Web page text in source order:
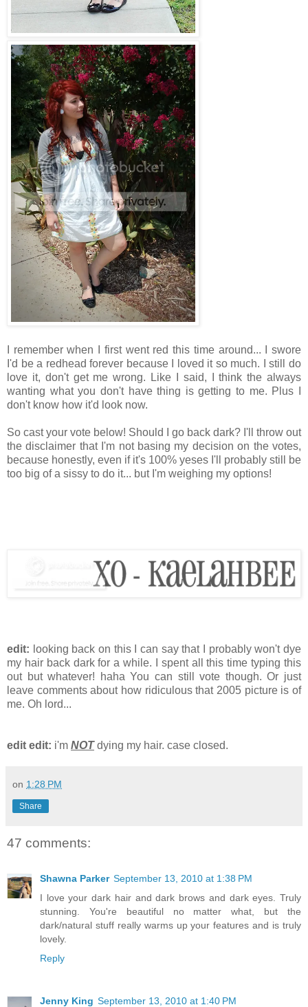
I remember when I first went red this time around... I swore
I'd be a redhead forever because I loved it so much. I still do
love it, don't get me wrong. Like I said, I think the always
wanting what you don't have thing is getting to me. Plus I
don't know how it'd look now.
So cast your vote below! Should I go back dark? I'll throw out
the disclaimer that I'm not basing my decision on the votes,
because honestly, even if it's 100% yeses I'll probably still be
too big of a sissy to do it... but I'm weighing my options!
edit: looking back on this I can say that I probably won't dye
my hair back dark for a while. I spent all this time typing this
out but whatever! haha You can still vote though. Or just
leave comments about how ridiculous that 2005 picture is of
me. Oh lord...
edit edit: i'm NOTdying my hair. case closed.
on 1:28 PM
Share
47 comments:
Shawna Parker September 13, 2010 at 1:38 PM
I love your dark hair and dark brows and dark eyes. Truly
stunning. You're beautiful no matter what, but the
dark/natural stuff really warms up your features and is truly
lovely.
Reply
Jenny King September 13, 2010 at 1:40 PM